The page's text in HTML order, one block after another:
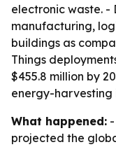
electronic waste. -
manufacturing,
buildings as
Things
$455.8 million by
energy-harvesting
What happened:
projected the